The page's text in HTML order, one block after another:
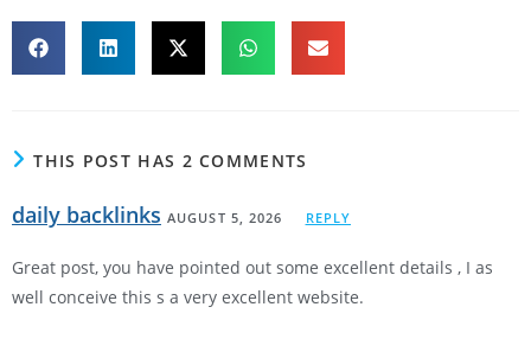
THIS POST HAS 2 COMMENTS
daily backlinks AUGUST 5, 2026 REPLY
Great post, you have pointed out some excellent details , I as
well conceive this s a very excellent website.